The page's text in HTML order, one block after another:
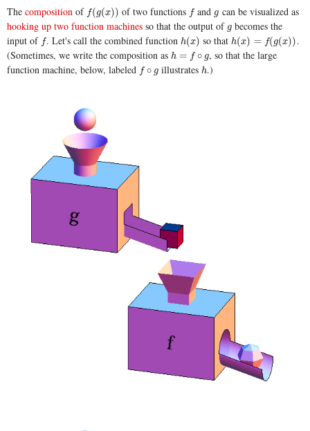
The composition of f(g(x))
f(g(x)) of two functions f
f and g
g can be visualized as
hooking up two function machines so that the output of g
g becomes the
input of f
f . Let's call the combined function h(x)
h(x) so that h(x) = f(g(x))
h(x)= f(g (x))
.
(Sometimes, we write the composition as h = f ∘ g
h=f∘ g
, so that the large
function machine, below, labeled f ∘ g
f∘g illustrates h
h.)